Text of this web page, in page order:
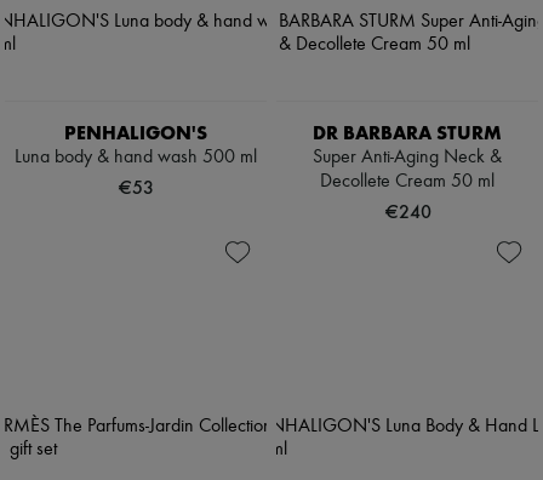
PENHALIGON'S
Luna body & hand wash 500 ml
€53
DR BARBARA STURM
Super Anti-Aging Neck &
Decollete Cream 50 ml
€240